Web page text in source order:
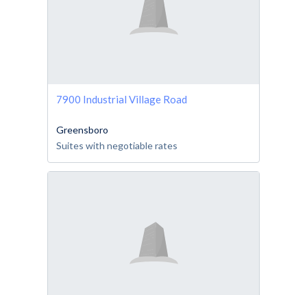
7900 Industrial Village Road
Greensboro
Suites with negotiable rates